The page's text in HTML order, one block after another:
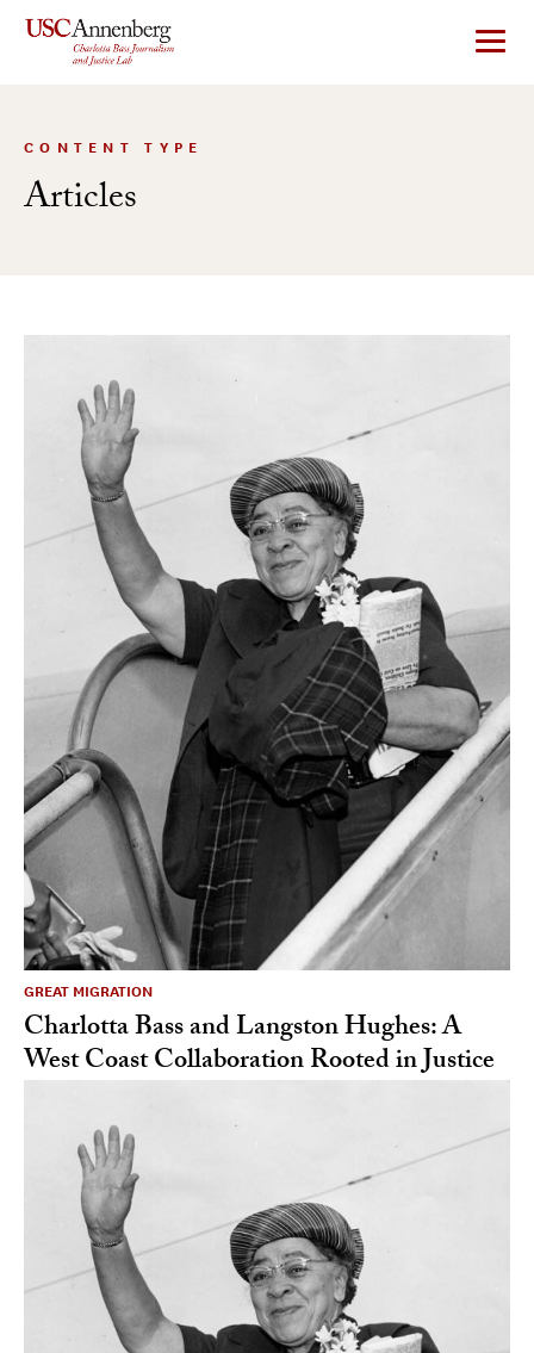
CONTENT TYPE
Articles
GREAT MIGRATION
Charlotta Bass and Langston Hughes: A
West Coast Collaboration Rooted in Justice